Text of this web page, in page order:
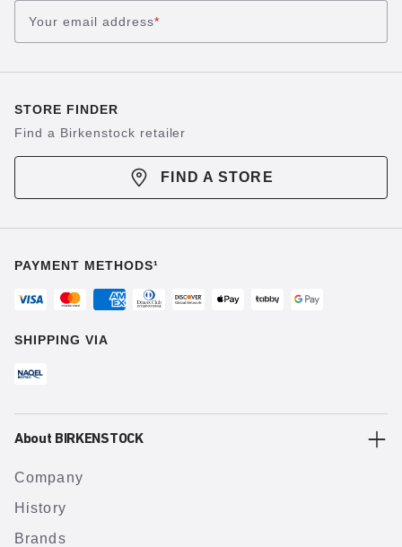
Your email address*
STORE FINDER
Find a Birkenstock retailer
FIND A STORE
PAYMENT METHODS¹
SHIPPING VIA
About BIRKENSTOCK
Company
History
Brands